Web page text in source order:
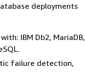
deployments
IBM Db2, MariaDB,
failure detection,